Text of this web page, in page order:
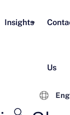
Insights
Us